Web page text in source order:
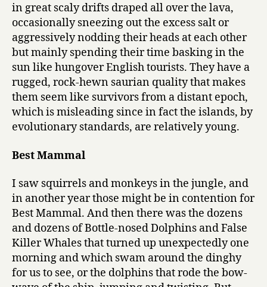
in great scaly drifts draped all over the lava,
occasionally sneezing out the excess salt or
aggressively nodding their heads at each other
but mainly spending their time basking in the
sun like hungover English tourists. They have a
rugged, rock-hewn saurian quality that makes
them seem like survivors from a distant epoch,
which is misleading since in fact the islands, by
evolutionary standards, are relatively young.
Best Mammal
I saw squirrels and monkeys in the jungle, and
in another year those might be in contention for
Best Mammal. And then there was the dozens
and dozens of Bottle-nosed Dolphins and False
Killer Whales that turned up unexpectedly one
morning and which swam around the dinghy
for us to see, or the dolphins that rode the bow-